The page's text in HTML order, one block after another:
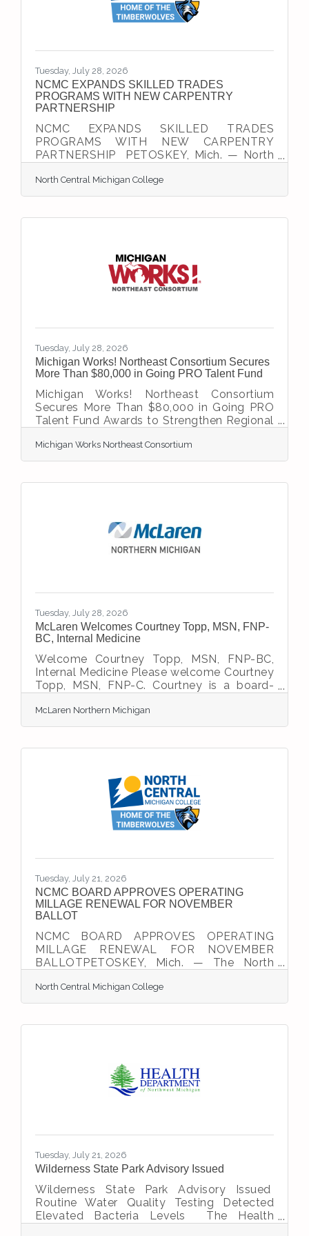
Iowa, Kansas, Kentucky, Michigan,
Minnesota, Missouri,
Tuesday, July 28, 2026
NCMC EXPANDS SKILLED TRADES
PROGRAMS WITH NEW CARPENTRY
PARTNERSHIP
NCMC EXPANDS SKILLED TRADES
PROGRAMS WITH NEW CARPENTRY
PARTNERSHIP PETOSKEY, Mich. — North
expanding its skilled trades offerings this
fall with new hands-on training
growing workforce demand across
Martin Jahn Technology Center, which
opens August 31, will provide dedicated
instructional space for welding, CNC
North Central Michigan College
Tuesday, July 28, 2026
Michigan Works! Northeast Consortium Secures
More Than $80,000 in Going PRO Talent Fund
Michigan Works! Northeast Consortium
Secures More Than $80,000 in Going PRO
Talent Fund Awards to Strengthen Regional
support Registered Apprenticeships and
workforce development in Northeast
Northeast Consortium is pleased to
$80,500 through the Michigan Department
of Labor and Economic Opportunity’s (LEO)
Going PRO Talent Fund Cycle 2 grant
Michigan Works Northeast Consortium
Tuesday, July 28, 2026
McLaren Welcomes Courtney Topp, MSN, FNP-
BC, Internal Medicine
Welcome Courtney Topp, MSN, FNP-BC,
Internal Medicine Please welcome Courtney
Topp, MSN, FNP-C. Courtney is a board-
the Internal Medicine team at McLaren
Northern Michigan. She brings 16 years of
an ICU trauma RN and eight years as a
with a longstanding commitment to
teaching and mentoring nursing and PA
students.Drawing on years of critical care
experience, she is committed
McLaren Northern Michigan
Tuesday, July 21, 2026
NCMC BOARD APPROVES OPERATING
MILLAGE RENEWAL FOR NOVEMBER
BALLOT
NCMC BOARD APPROVES OPERATING
MILLAGE RENEWAL FOR NOVEMBER
BALLOTPETOSKEY, Mich. — The North
Trustees unanimously approved a millage
renewal proposal that will appear on the
will decide whether to continue their
proposal during its June 23 meeting. If
voters approve the proposal in November,
the college's operating millage would be
North Central Michigan College
Tuesday, July 21, 2026
Wilderness State Park Advisory Issued
Wilderness State Park Advisory Issued
Routine Water Quality Testing Detected
Elevated Bacteria Levels The Health